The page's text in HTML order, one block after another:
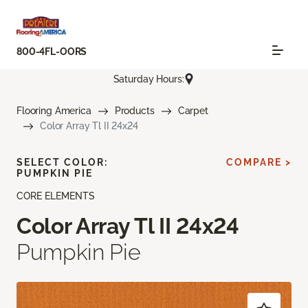
800-4FL-OORS
Saturday Hours:
Flooring America Products
Carpet
Color Array Tl II 24x24
CORE ELEMENTS
Color Array Tl II 24x24
Pumpkin Pie
SELECT COLOR:
PUMPKIN PIE
COMPARE >